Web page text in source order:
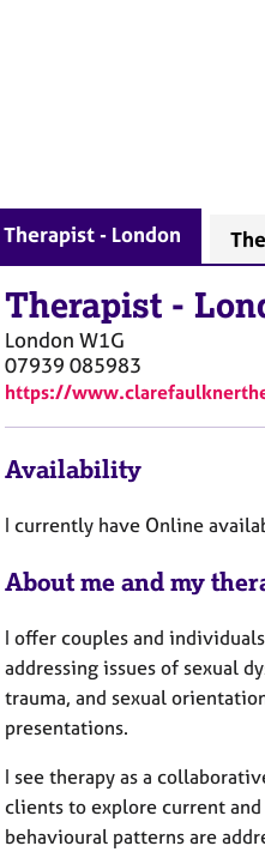
Therapist - London
Therapist -
London W1G
07939 085983
https://
Availability
I currently have Online
About me and my
I offer couples and
addressing issues of sexual
trauma, and sexual
presentations.
I see therapy as a
clients to explore current
behavioural patterns are